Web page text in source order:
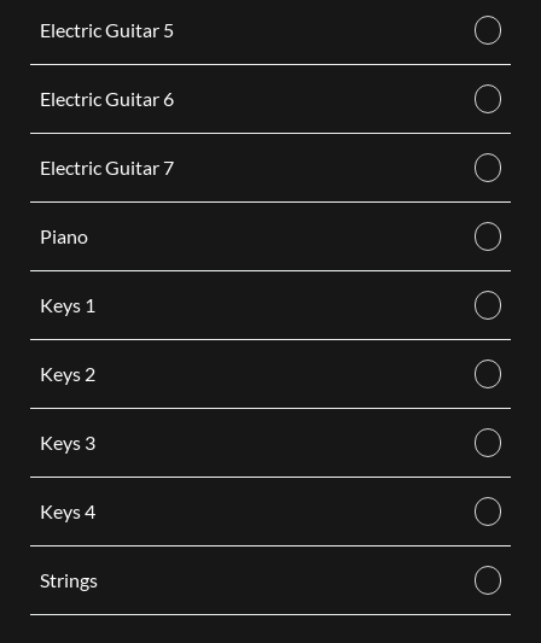
Electric Guitar 5
Electric Guitar 6
Electric Guitar 7
Piano
Keys 1
Keys 2
Keys 3
Keys 4
Strings